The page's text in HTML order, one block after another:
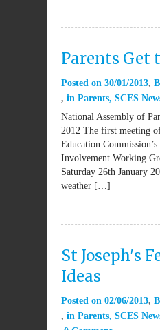
Parents Get
Posted on 30/01/2013
in Parents, SCES
National Assembly of
2012 The first meeting
Education
Involvement Working
Saturday 26th January
weather […]
St Joseph's
Ideas
Posted on 02/06/2013
in Parents, SCES